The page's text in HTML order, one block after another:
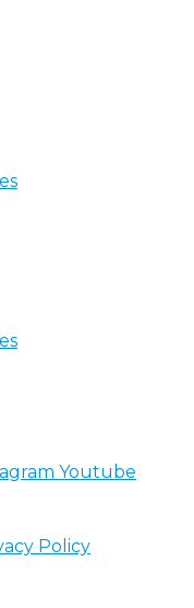
Youtube
Policy